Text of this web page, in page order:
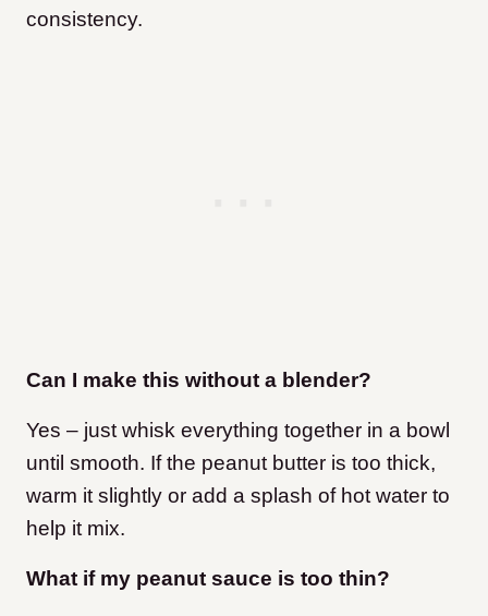
consistency.
Can I make this without a blender?
Yes – just whisk everything together in a bowl
until smooth. If the peanut butter is too thick,
warm it slightly or add a splash of hot water to
help it mix.
What if my peanut sauce is too thin?